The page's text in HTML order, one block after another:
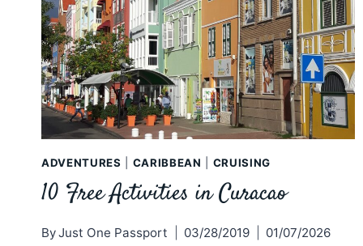
ADVENTURES CARIBBEAN CRUISING
10 Free Activities in Curacao
ByJust One Passport 03/28/2019 01/07/2026